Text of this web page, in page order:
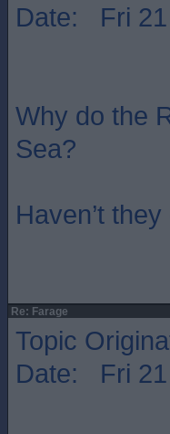
Date: Fri 21
Why do the
Sea?
Haven’t
Re: Farage
Topic
Date: Fri 21